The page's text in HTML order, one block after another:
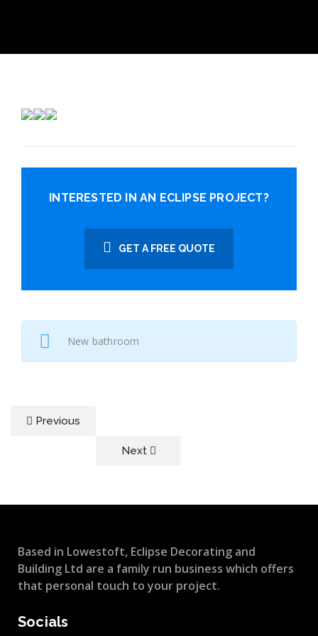
INTERESTED IN AN ECLIPSE PROJECT?
GET A FREE QUOTE
New bathroom
Previous
Next
Based in Lowestoft, Eclipse Decorating and
Building Ltd are a family run business which offers
that personal touch to your project.
Socials